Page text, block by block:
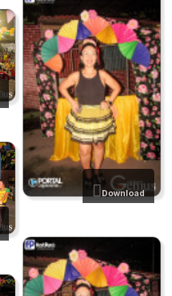
Download